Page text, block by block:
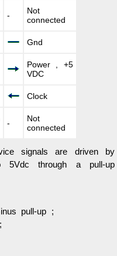
-
Not
connected
Gnd
Power , +5
VDC
Clock
-
Not
connected
signals are driven by
5Vdc through a pull-up
pull-up ;